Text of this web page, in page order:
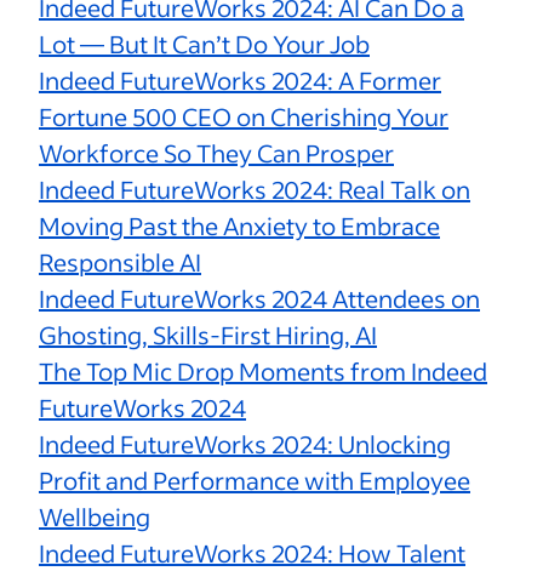
Indeed FutureWorks 2024: AI Can Do a
Lot — But It Can’t Do Your Job
Indeed FutureWorks 2024: A Former
Fortune 500 CEO on Cherishing Your
Workforce So They Can Prosper
Indeed FutureWorks 2024: Real Talk on
Moving Past the Anxiety to Embrace
Responsible AI
Indeed FutureWorks 2024 Attendees on
Ghosting, Skills-First Hiring, AI
The Top Mic Drop Moments from Indeed
FutureWorks 2024
Indeed FutureWorks 2024: Unlocking
Profit and Performance with Employee
Wellbeing
Indeed FutureWorks 2024: How Talent